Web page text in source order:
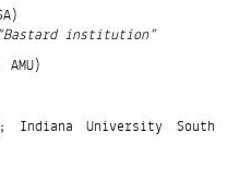
institution”
AMU)
Indiana University South